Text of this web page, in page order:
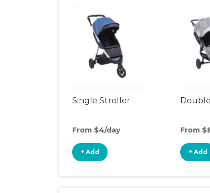
Single Stroller
From $4/day
+ Add
From
+ Add